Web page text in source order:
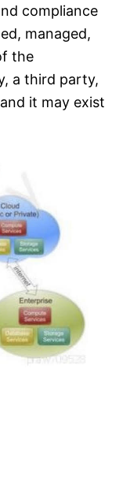
compliance
managed,
the
a third party,
it may exist